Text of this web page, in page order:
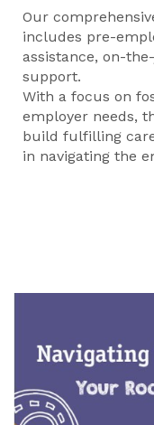
Our
includes pre-
assistance, on-
support.
With a focus on
employer needs,
build fulfilling
in navigating the